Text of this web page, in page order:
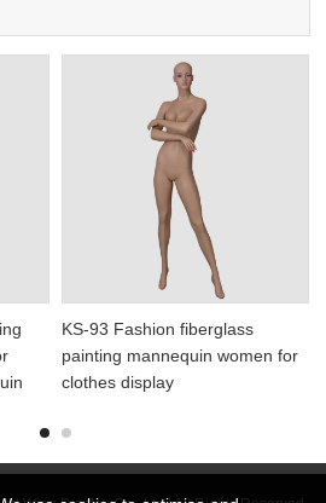
KS-93 Fashion fiberglass
painting mannequin women for
clothes display